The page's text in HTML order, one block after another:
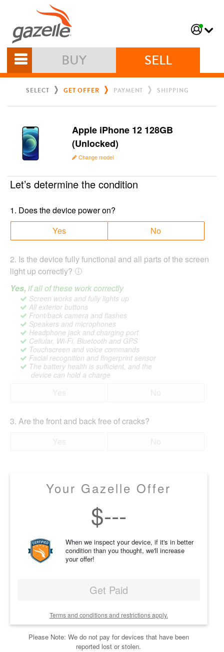
BUY SELL
SELECT GET OFFER PAYMENT SHIPPING
Apple iPhone 12 128GB
(Unlocked)
Change model
Let’s determine the condition
1. Does the device power on?
Yes
No
2. Is the device fully functional and all parts of the screen
light up correctly?
Yes, if all of these work correctly
Screen works and fully lights up
All exterior buttons
Front/back camera and flashes
Speakers and microphones
Headphone jack and charging port
Cellular, Wi-Fi, Bluetooth and GPS
Touchscreen and voice commands
Facial recognition and fingerprint sensor
The battery health is sufficient, and the
device can hold a charge
3. Are the front and back free of cracks?
Your Gazelle Offer
$---
When we inspect your device, if it's in better
condition than you thought, we'll increase
your offer!
Get Paid
Terms and conditions and restrictions apply.
Please Note: We do not pay for devices that have been
reported lost or stolen.